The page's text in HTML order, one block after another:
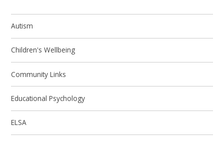
Autism
Children's Wellbeing
Community Links
Educational Psychology
ELSA